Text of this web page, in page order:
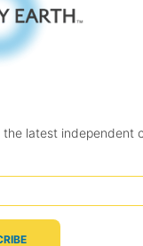
the latest
analysis.
latest independent